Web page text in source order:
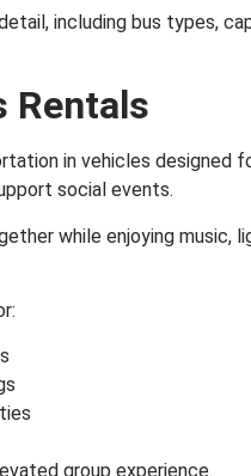
including bus types,
Rentals
in vehicles
social events.
while enjoying music,
group experience.